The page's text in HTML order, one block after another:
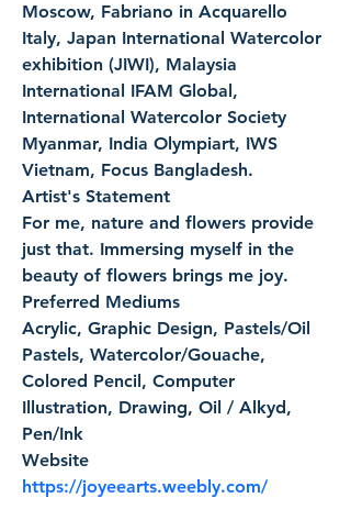
Moscow, Fabriano in Acquarello
Italy, Japan International Watercolor
exhibition (JIWI), Malaysia
International IFAM Global,
International Watercolor Society
Myanmar, India Olympiart, IWS
Vietnam, Focus Bangladesh.
Artist's Statement
For me, nature and flowers provide
just that. Immersing myself in the
beauty of flowers brings me joy.
Preferred Mediums
Acrylic, Graphic Design, Pastels/Oil
Pastels, Watercolor/Gouache,
Colored Pencil, Computer
Illustration, Drawing, Oil / Alkyd,
Pen/Ink
Website
https://joyeearts.weebly.com/